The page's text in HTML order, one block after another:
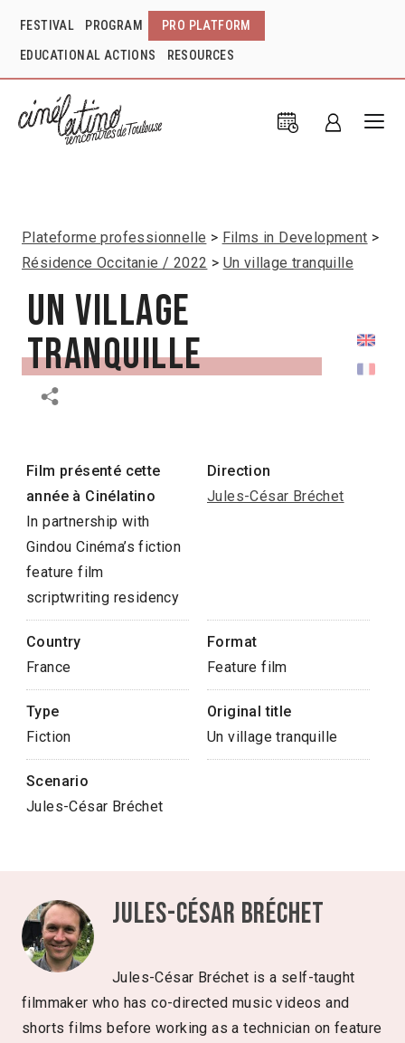
FESTIVAL PROGRAM PRO PLATFORM
EDUCATIONAL ACTIONS RESOURCES
Plateforme professionnelle
Films in Development
Résidence Occitanie / 2022
Un village tranquille
Un village
tranquille
Film présenté cette
année à Cinélatino
In partnership with
Gindou Cinéma’s fiction
feature film
scriptwriting residency
Direction
Jules-César Bréchet
Country
France
Format
Feature film
Type
Fiction
Original title
Un village tranquille
Scenario
Jules-César Bréchet
Jules-César Bréchet
Jules-César Bréchet is a self-taught
filmmaker who has co-directed music videos and
shorts films before working as a technician on feature